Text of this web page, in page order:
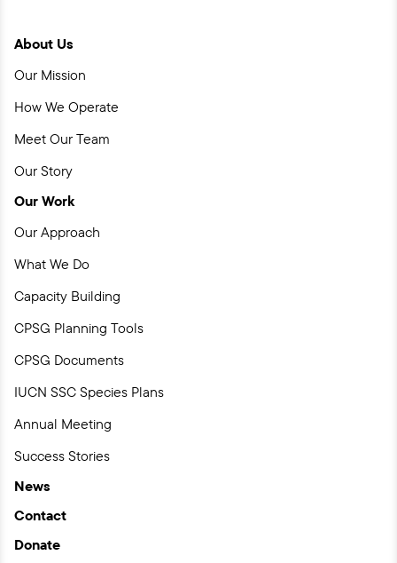
on
About Us
Our Mission
How We Operate
Meet Our Team
Our Story
Our Work
Our Approach
What We Do
Capacity Building
CPSG Planning Tools
CPSG Documents
IUCN SSC Species Plans
Annual Meeting
Success Stories
News
Contact
Donate